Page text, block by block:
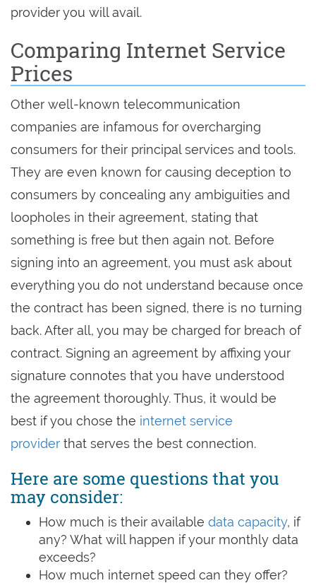
provider you will avail.
Comparing Internet Service
Prices
Other well-known telecommunication
companies are infamous for overcharging
consumers for their principal services and tools.
They are even known for causing deception to
consumers by concealing any ambiguities and
loopholes in their agreement, stating that
something is free but then again not. Before
signing into an agreement, you must ask about
everything you do not understand because once
the contract has been signed, there is no turning
back. After all, you may be charged for breach of
contract. Signing an agreement by affixing your
signature connotes that you have understood
the agreement thoroughly. Thus, it would be
best if you chose the internet service
provider that serves the best connection.
Here are some questions that you
may consider:
How much is their available data capacity, if
any? What will happen if your monthly data
exceeds?
How much internet speed can they offer?